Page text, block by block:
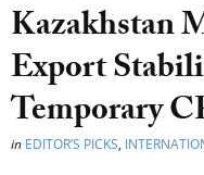
Kazakhstan
Export
Temporary
in EDITOR’S PICKS,